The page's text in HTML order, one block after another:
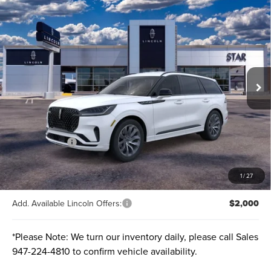
1/27
2026LINCOLN AVIATORPREMIERE®
VIN:5LM5J6XC1TGL01399Stock:TGL01399
Courtesy Vehicle Ext.
BUY FINANCE LEASE
MSRP: $65,555
A/Z-Plan Price: $60,250
Lincoln Offers: -$5,000
Final price
$55,250
Total Savings:
$10,305
Add. Available Lincoln Offers: $2,000
*Please Note: We turn our inventory daily, please call Sales
947-224-4810 to confirm vehicle availability.